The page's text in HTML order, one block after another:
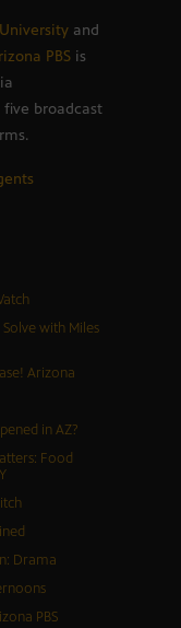
and
PBS is
five broadcast
Solve with Miles
Arizona
in AZ?
Food
Drama
PBS